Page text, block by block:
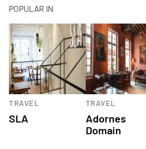
POPULAR IN
TRAVEL
SLA
TRAVEL
Adornes
Domain